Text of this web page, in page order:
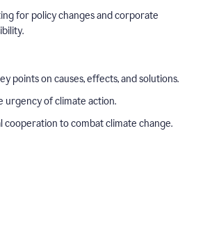
for policy changes and corporate
points on causes, effects, and solutions.
urgency of climate action.
cooperation to combat climate change.